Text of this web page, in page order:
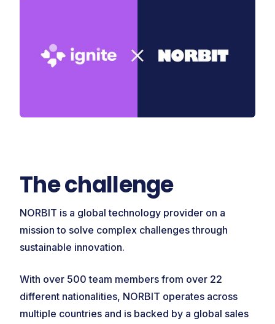
The challenge
NORBIT is a global technology provider on a
mission to solve complex challenges through
sustainable innovation.
With over 500 team members from over 22
different nationalities, NORBIT operates across
multiple countries and is backed by a global sales